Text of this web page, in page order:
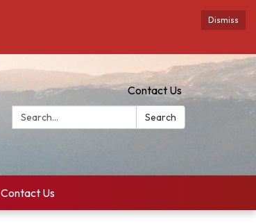
Dismiss
Contact Us
Search:
Search
Contact Us